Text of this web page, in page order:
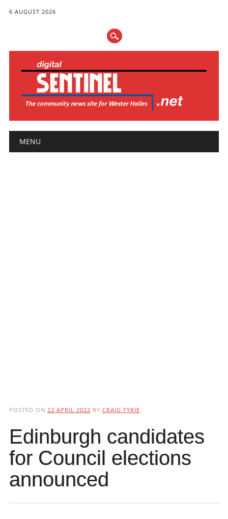
6 AUGUST 2026
Main menu
MENU
POSTED ON 22 APRIL 2022 BY CRAIG TYRIE
Edinburgh candidates
for Council elections
announced